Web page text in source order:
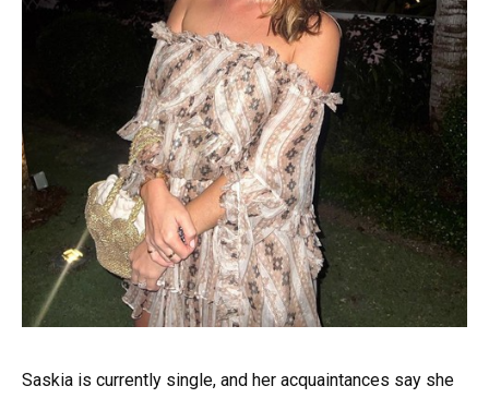
Saskia is currently single, and her acquaintances say she